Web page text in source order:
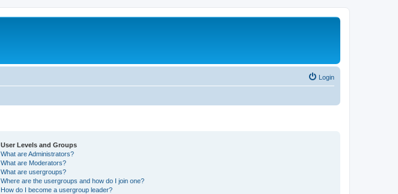
Login
User Levels and Groups
What are Administrators?
What are Moderators?
What are usergroups?
Where are the usergroups and how do I join one?
How do I become a usergroup leader?